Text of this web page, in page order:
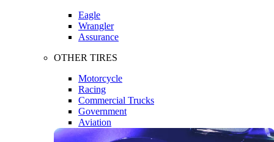
Eagle
Wrangler
Assurance
OTHER TIRES
Motorcycle
Racing
Commercial Trucks
Government
Aviation